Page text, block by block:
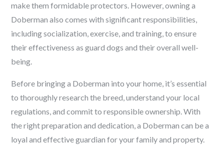
make them formidable protectors. However, owning a
Doberman also comes with significant responsibilities,
including socialization, exercise, and training, to ensure
their effectiveness as guard dogs and their overall well-
being.
Before bringing a Doberman into your home, it’s essential
to thoroughly research the breed, understand your local
regulations, and commit to responsible ownership. With
the right preparation and dedication, a Doberman can be a
loyal and effective guardian for your family and property.